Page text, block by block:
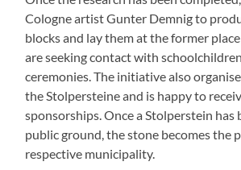
Cologne artist Gunter Demnig to
blocks and lay them at the former
are seeking contact with
ceremonies. The initiative also
the Stolpersteine and is happy to
sponsorships. Once a Stolperstein has
public ground, the stone becomes the
respective municipality.